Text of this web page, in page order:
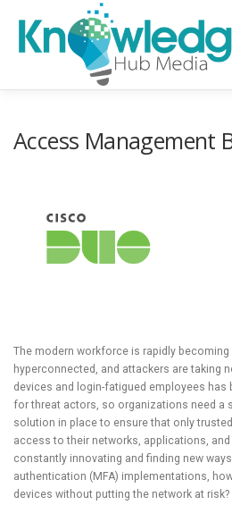
content
RESEARCH HUB
Access Management
The modern workforce is rapidly becoming
hyperconnected, and attackers are taking
devices and login-fatigued employees has
for threat actors, so organizations need a
solution in place to ensure that only
access to their networks, applications,
constantly innovating and finding new
authentication (MFA) implementations,
devices without putting the network at